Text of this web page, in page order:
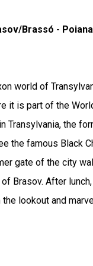
Brassó -
world of
is part of the
Transylvania, the
the famous Black
gate of the city
Brasov. After
lookout and